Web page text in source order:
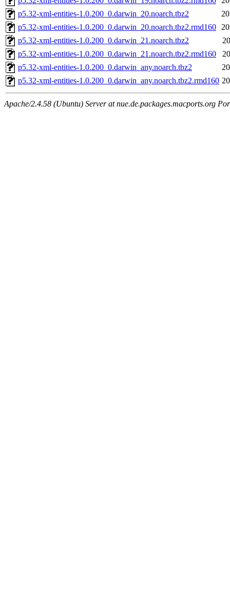
p5.32-xml-entities-1.0.200_0.darwin_20.noarch.tbz2
p5.32-xml-entities-1.0.200_0.darwin_20.noarch.tbz2.rmd160
p5.32-xml-entities-1.0.200_0.darwin_21.noarch.tbz2
p5.32-xml-entities-1.0.200_0.darwin_21.noarch.tbz2.rmd160
p5.32-xml-entities-1.0.200_0.darwin_any.noarch.tbz2
p5.32-xml-entities-1.0.200_0.darwin_any.noarch.tbz2.rmd160
Apache/2.4.58 (Ubuntu) Server at nue.de.packages.macports.org